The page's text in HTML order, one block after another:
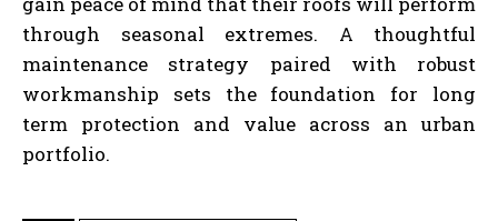
through seasonal extremes. A thoughtful
maintenance strategy paired with robust
workmanship sets the foundation for long
term protection and value across an urban
portfolio.